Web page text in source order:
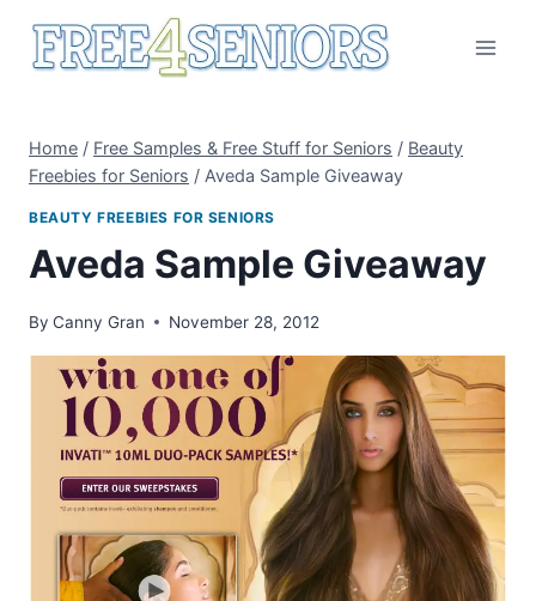
Home / Free Samples & Free Stuff for Seniors / Beauty
Freebies for Seniors / Aveda Sample Giveaway
BEAUTY FREEBIES FOR SENIORS
Aveda Sample Giveaway
By Canny Gran November 28, 2012